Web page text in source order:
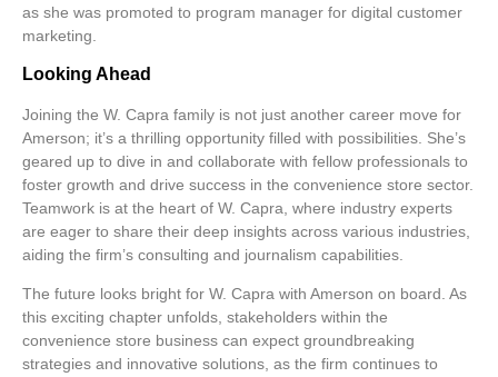
as she was promoted to program manager for digital customer
marketing.
Looking Ahead
Joining the W. Capra family is not just another career move for
Amerson; it’s a thrilling opportunity filled with possibilities. She’s
geared up to dive in and collaborate with fellow professionals to
foster growth and drive success in the convenience store sector.
Teamwork is at the heart of W. Capra, where industry experts
are eager to share their deep insights across various industries,
aiding the firm’s consulting and journalism capabilities.
The future looks bright for W. Capra with Amerson on board. As
this exciting chapter unfolds, stakeholders within the
convenience store business can expect groundbreaking
strategies and innovative solutions, as the firm continues to